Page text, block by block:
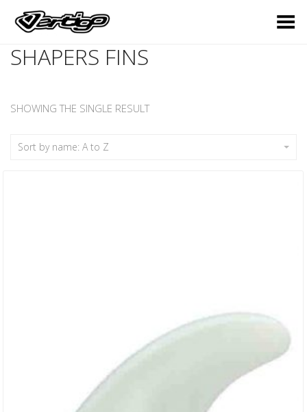
Toggle Menu
SHAPERS FINS
SHOWING THE SINGLE RESULT
Sort by name: A to Z